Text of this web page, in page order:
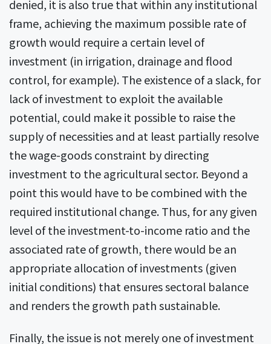
denied, it is also true that within any institutional
frame, achieving the maximum possible rate of
growth would require a certain level of
investment (in irrigation, drainage and flood
control, for example). The existence of a slack, for
lack of investment to exploit the available
potential, could make it possible to raise the
supply of necessities and at least partially resolve
the wage-goods constraint by directing
investment to the agricultural sector. Beyond a
point this would have to be combined with the
required institutional change. Thus, for any given
level of the investment-to-income ratio and the
associated rate of growth, there would be an
appropriate allocation of investments (given
initial conditions) that ensures sectoral balance
and renders the growth path sustainable.
Finally, the issue is not merely one of investment